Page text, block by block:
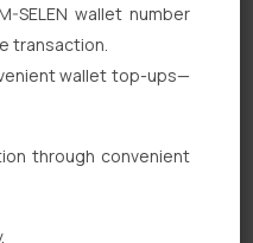
SELEN wallet number
transaction.
wallet top-ups—
through convenient